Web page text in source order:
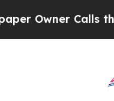
Calls the